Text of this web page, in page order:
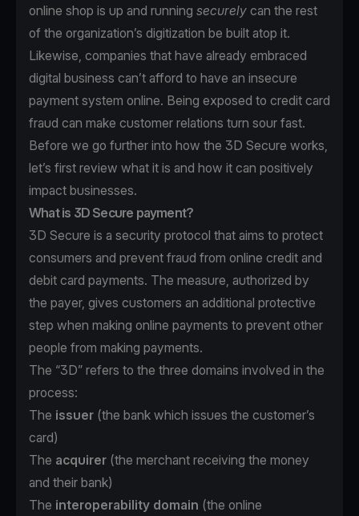
online shop is up and running securely can the rest
of the organization’s digitization be built atop it.
Likewise, companies that have already embraced
digital business can’t afford to have an insecure
payment system online. Being exposed to credit card
fraud can make customer relations turn sour fast.
Before we go further into how the 3D Secure works,
let’s first review what it is and how it can positively
impact businesses.
What is 3D Secure payment?
3D Secure is a security protocol that aims to protect
consumers and prevent fraud from online credit and
debit card payments. The measure, authorized by
the payer, gives customers an additional protective
step when making online payments to prevent other
people from making payments.
The “3D” refers to the three domains involved in the
process:
The issuer (the bank which issues the customer’s
card)
The acquirer (the merchant receiving the money
and their bank)
The interoperability domain (the online